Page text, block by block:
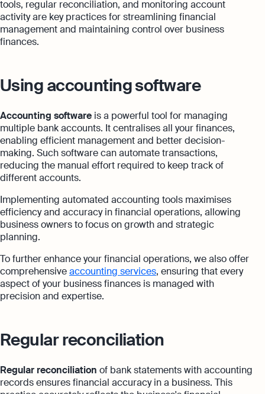
tools, regular reconciliation, and monitoring account
activity are key practices for streamlining financial
management and maintaining control over business
finances.
Using accounting software
Accounting software is a powerful tool for managing
multiple bank accounts. It centralises all your finances,
enabling efficient management and better decision-
making. Such software can automate transactions,
reducing the manual effort required to keep track of
different accounts.
Implementing automated accounting tools maximises
efficiency and accuracy in financial operations, allowing
business owners to focus on growth and strategic
planning.
To further enhance your financial operations, we also offer
comprehensiveaccounting services, ensuring that every
aspect of your business finances is managed with
precision and expertise.
Regular reconciliation
Regular reconciliation of bank statements with accounting
records ensures financial accuracy in a business. This